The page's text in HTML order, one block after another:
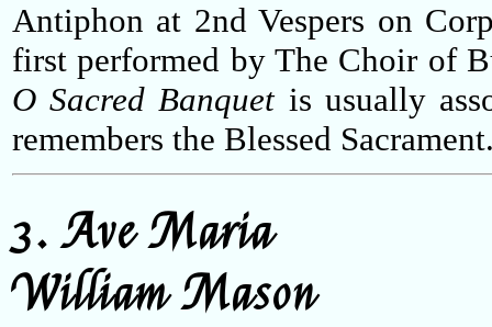
Antiphon at 2nd Vespers on
first performed by The Choir of
O Sacred Banquetis usually
remembers the Blessed
3. Ave Maria
William Mason